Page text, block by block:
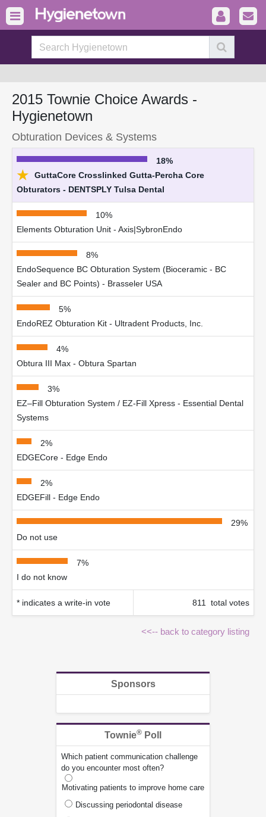
2015 Townie Choice Awards -
Hygienetown
Obturation Devices & Systems
18%
★
GuttaCore Crosslinked Gutta-Percha Core
Obturators - DENTSPLY Tulsa Dental
10%
Elements Obturation Unit - Axis|SybronEndo
8%
EndoSequence BC Obturation System (Bioceramic - BC
Sealer and BC Points) - Brasseler USA
5%
EndoREZ Obturation Kit - Ultradent Products, Inc.
4%
Obtura III Max - Obtura Spartan
3%
EZ–Fill Obturation System / EZ-Fill Xpress - Essential Dental
Systems
2%
EDGECore - Edge Endo
2%
EDGEFill - Edge Endo
29%
Do not use
7%
I do not know
* indicates a write-in vote 811 total votes
<<-- back to category listing
Sponsors
Townie® Poll
Which patient communication challenge
do you encounter most often?
Motivating patients to improve home care
Discussing periodontal disease